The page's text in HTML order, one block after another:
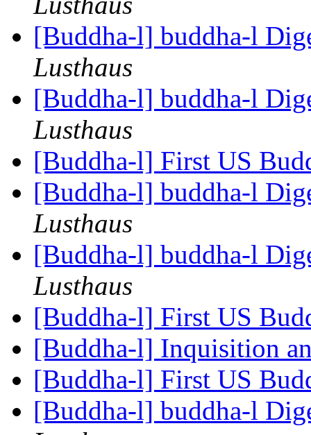
[Buddha-l] buddha-l
Lusthaus
[Buddha-l] buddha-l
Lusthaus
[Buddha-l] First US
[Buddha-l] buddha-l
Lusthaus
[Buddha-l] buddha-l
Lusthaus
[Buddha-l] First US
[Buddha-l] Inquisition
[Buddha-l] First US
[Buddha-l] buddha-l